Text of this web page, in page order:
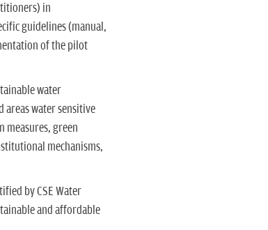
in
guidelines (manual,
of the pilot
water
water sensitive
measures, green
mechanisms,
by CSE Water
and affordable